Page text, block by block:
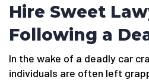
Hire Sweet
Following a
In the wake of a deadly car
individuals are often left